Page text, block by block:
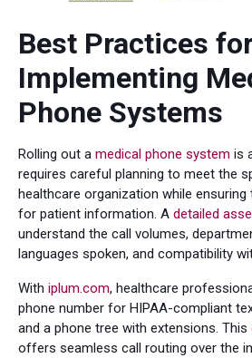
Best Practices
Implementing
Phone Systems
Rolling out a medical phone system is
requires careful planning to meet the
healthcare organization while
for patient information. A detailed
understand the call volumes,
languages spoken, and compatibility
With iplum.com, healthcare
phone number for HIPAA-compliant
and a phone tree with extensions. This
offers seamless call routing over the